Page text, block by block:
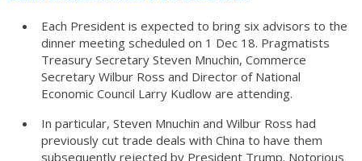
Each President is expected to bring six advisors to the
dinner meeting scheduled on 1 Dec 18. Pragmatists
Treasury Secretary Steven Mnuchin, Commerce
Secretary Wilbur Ross and Director of National
Economic Council Larry Kudlow are attending.
In particular, Steven Mnuchin and Wilbur Ross had
previously cut trade deals with China to have them
subsequently rejected by President Trump. Notorious